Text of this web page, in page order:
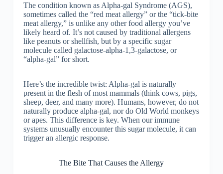
The condition known as Alpha-gal Syndrome (AGS),
sometimes called the “red meat allergy” or the “tick-bite
meat allergy,” is unlike any other food allergy you’ve
likely heard of. It’s not caused by traditional allergens
like peanuts or shellfish, but by a specific sugar
molecule called galactose-alpha-1,3-galactose, or
“alpha-gal” for short.
Here’s the incredible twist: Alpha-gal is naturally
present in the flesh of most mammals (think cows, pigs,
sheep, deer, and many more). Humans, however, do not
naturally produce alpha-gal, nor do Old World monkeys
or apes. This difference is key. When our immune
systems unusually encounter this sugar molecule, it can
trigger an allergic response.
The Bite That Causes the Allergy